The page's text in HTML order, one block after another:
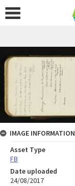
IMAGE INFORMATION
Asset Type
FB
Date uploaded
24/08/2017